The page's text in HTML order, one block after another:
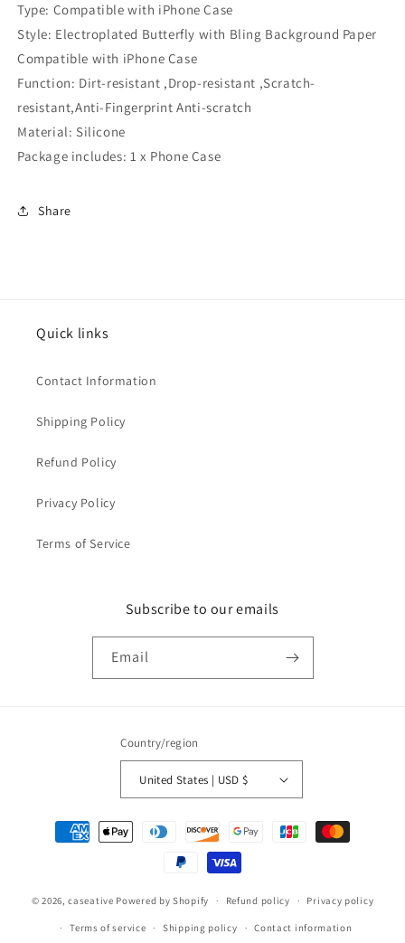
Case
Case
Type: Compatible with iPhone Case
Style: Electroplated Butterfly with Bling Background Paper
Compatible with iPhone Case
Function: Dirt-resistant ,Drop-resistant ,Scratch-
resistant,Anti-Fingerprint Anti-scratch
Material: Silicone
Package includes: 1 x Phone Case
Share
Quick links
Contact Information
Shipping Policy
Refund Policy
Privacy Policy
Terms of Service
Subscribe to our emails
Email
Country/region
United States | USD $
Payment
methods
© 2026,caseative Powered by Shopify Refund policy Privacy policy
Terms of service Shipping policy Contact information